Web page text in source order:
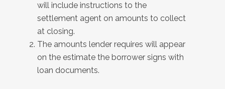
will include instructions to the
settlement agent on amounts to collect
at closing.
The amounts lender requires will appear
on the estimate the borrower signs with
loan documents.